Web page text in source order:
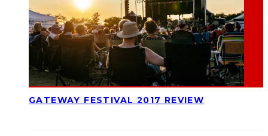
GATEWAY FESTIVAL 2017 REVIEW